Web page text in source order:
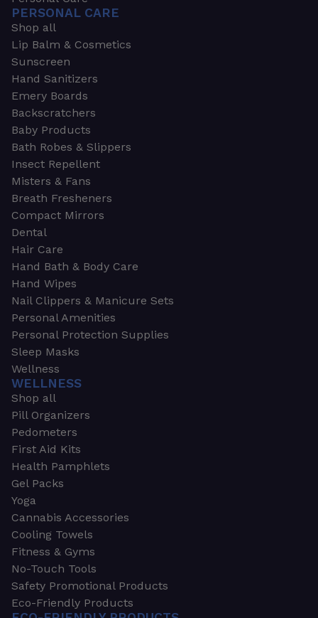
PERSONAL CARE
Shop all
Lip Balm & Cosmetics
Sunscreen
Hand Sanitizers
Emery Boards
Backscratchers
Baby Products
Bath Robes & Slippers
Insect Repellent
Misters & Fans
Breath Fresheners
Compact Mirrors
Dental
Hair Care
Hand Bath & Body Care
Hand Wipes
Nail Clippers & Manicure Sets
Personal Amenities
Personal Protection Supplies
Sleep Masks
Wellness
WELLNESS
Shop all
Pill Organizers
Pedometers
First Aid Kits
Health Pamphlets
Gel Packs
Yoga
Cannabis Accessories
Cooling Towels
Fitness & Gyms
No-Touch Tools
Safety Promotional Products
Eco-Friendly Products